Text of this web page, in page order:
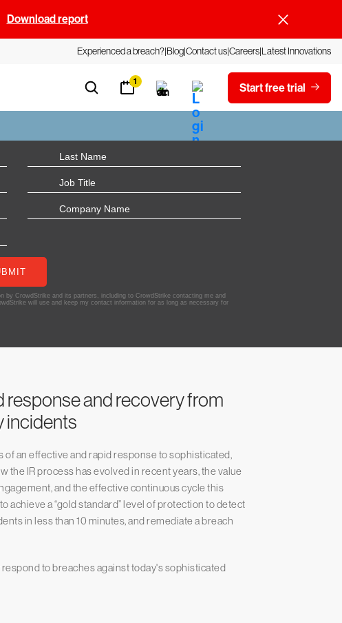
Download report
Experienced a breach?BlogContact usCareersLatest Innovations
1 Start free trial
and recovery from
incidents
an effective and rapid response to sophisticated,
the IR process has evolved in recent years, the value
and the effective continuous cycle this
achieve a “gold standard” level of protection to detect
in less than 10 minutes, and remediate a breach
to breaches against today's sophisticated